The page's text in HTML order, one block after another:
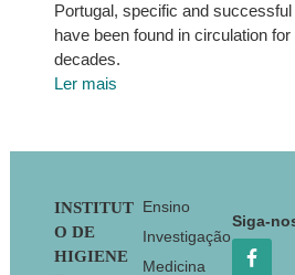
Portugal, specific and
have been found in circulation
decades.
Ler mais
Footer
INSTITUT
O DE
HIGIENE
Ensino
Investigação
Medicina
Siga-